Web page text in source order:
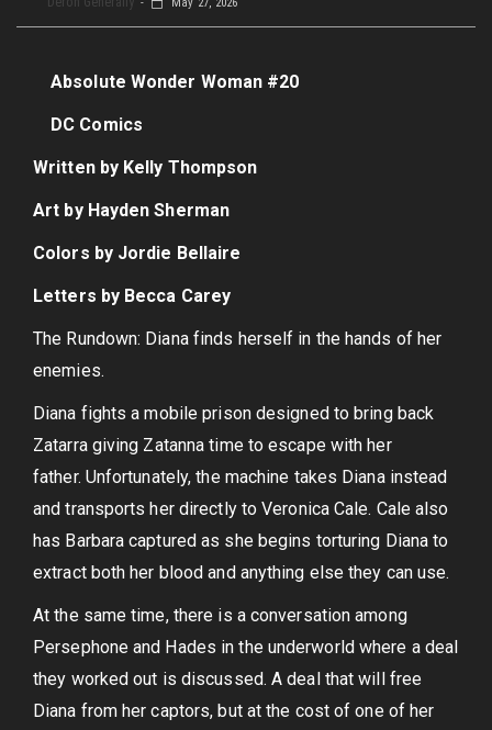
Absolute Wonder Woman #20
DC Comics
Written by Kelly Thompson
Art by Hayden Sherman
Colors by Jordie Bellaire
Letters by Becca Carey
The Rundown: Diana finds herself in the hands of her
enemies.
Diana fights a mobile prison designed to bring back
Zatarra giving Zatanna time to escape with her
father. Unfortunately, the machine takes Diana instead
and transports her directly to Veronica Cale. Cale also
has Barbara captured as she begins torturing Diana to
extract both her blood and anything else they can use.
At the same time, there is a conversation among
Persephone and Hades in the underworld where a deal
they worked out is discussed. A deal that will free
Diana from her captors, but at the cost of one of her